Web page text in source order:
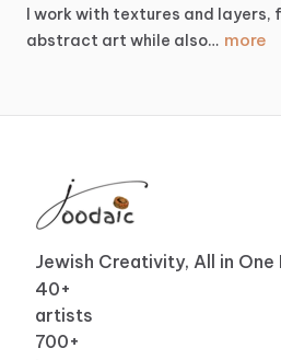
I workwith textures and layers,
abstract art while also… more
Jewish Creativity, All in One
40+
artists
700+